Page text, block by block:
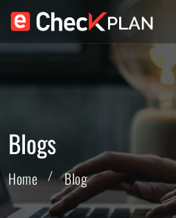
Blogs
Home Blog